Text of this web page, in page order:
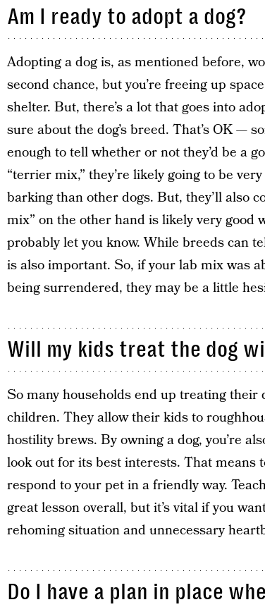
Am I ready to adopt a dog?
Adopting a dog is, as mentioned before,
second chance, but you’re freeing up
shelter. But, there’s a lot that goes into
sure about the dog’s breed. That’s OK —
enough to tell whether or not they’d be a
“terrier mix,” they’re likely going to be
barking than other dogs. But, they’ll also
mix” on the other hand is likely very
probably let you know. While breeds can
is also important. So, if your lab mix was
being surrendered, they may be a little
Will my kids treat the dog
So many households end up treating
children. They allow their kids to
hostility brews. By owning a dog, you’re
look out for its best interests. That means
respond to your pet in a friendly way.
great lesson overall, but it’s vital if you
rehoming situation and unnecessary
Do I have a plan in place